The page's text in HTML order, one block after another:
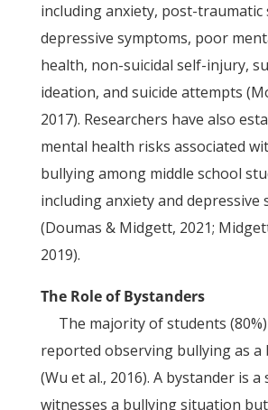
including anxiety, post-traumatic
depressive symptoms, poor
health, non-suicidal self-injury,
ideation, and suicide attempts
2017). Researchers have also
mental health risks associated
bullying among middle school
including anxiety and depressive
(Doumas & Midgett, 2021;
2019).
The Role of Bystanders
The majority of students (80%)
reported observing bullying as a
(Wu et al., 2016). A bystander is
witnesses a bullying situation